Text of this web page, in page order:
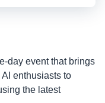
day event that brings
enthusiasts to
the latest